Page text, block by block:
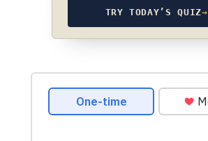
TRY TODAY’S QUIZ→